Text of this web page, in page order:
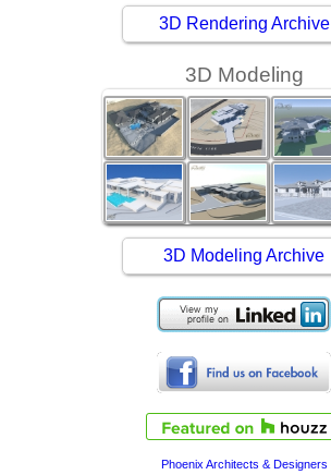
3D Rendering Archive
3D Modeling
3D Modeling Archive
Phoenix Architects & Designers